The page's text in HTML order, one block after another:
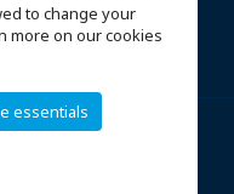
to change your
more on our cookies
essentials